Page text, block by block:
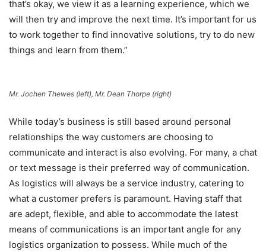
that’s okay, we view it as a learning experience, which we
will then try and improve the next time. It’s important for us
to work together to find innovative solutions, try to do new
things and learn from them.”
Mr. Jochen Thewes (left), Mr. Dean Thorpe (right)
While today’s business is still based around personal
relationships the way customers are choosing to
communicate and interact is also evolving. For many, a chat
or text message is their preferred way of communication.
As logistics will always be a service industry, catering to
what a customer prefers is paramount. Having staff that
are adept, flexible, and able to accommodate the latest
means of communications is an important angle for any
logistics organization to possess. While much of the